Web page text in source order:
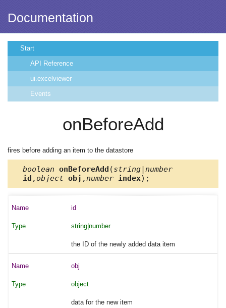
Documentation
Start
API Reference
ui.excelviewer
Events
onBeforeAdd
fires before adding an item to the datastore
boolean onBeforeAdd (string|number
id , object obj , number index);
id
string|number
the ID of the newly added data item
obj
object
data for the new item